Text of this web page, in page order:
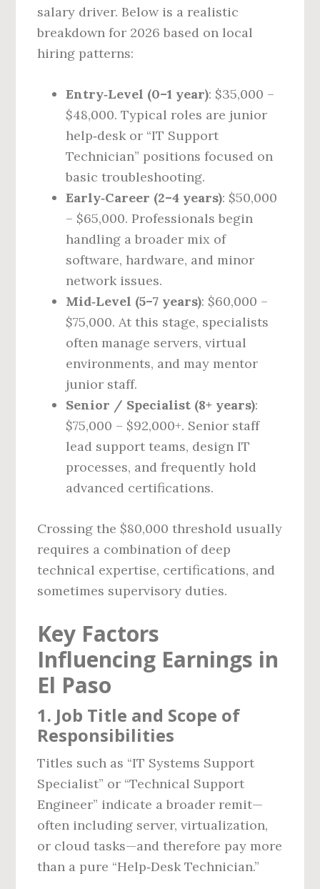
salary driver. Below is a realistic
breakdown for 2026 based on local
hiring patterns:
Entry‑Level (0–1 year): $35,000 –
$48,000. Typical roles are junior
help‑desk or “IT Support
Technician” positions focused on
basic troubleshooting.
Early‑Career (2–4 years): $50,000
– $65,000. Professionals begin
handling a broader mix of
software, hardware, and minor
network issues.
Mid‑Level (5–7 years): $60,000 –
$75,000. At this stage, specialists
often manage servers, virtual
environments, and may mentor
junior staff.
Senior / Specialist (8+ years):
$75,000 – $92,000+. Senior staff
lead support teams, design IT
processes, and frequently hold
advanced certifications.
Crossing the $80,000 threshold usually
requires a combination of deep
technical expertise, certifications, and
sometimes supervisory duties.
Key Factors
Influencing Earnings in
El Paso
1. Job Title and Scope of
Responsibilities
Titles such as “IT Systems Support
Specialist” or “Technical Support
Engineer” indicate a broader remit—
often including server, virtualization,
or cloud tasks—and therefore pay more
than a pure “Help‑Desk Technician.”